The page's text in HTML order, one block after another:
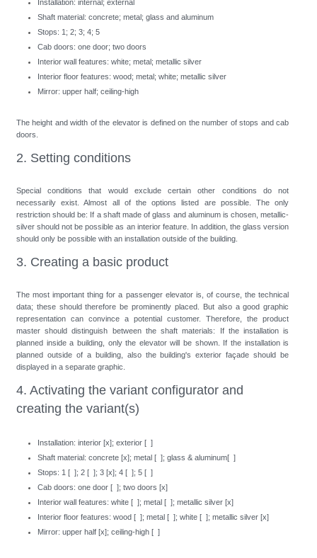
Installation: internal; external
Shaft material: concrete; metal; glass and aluminum
Stops: 1; 2; 3; 4; 5
Cab doors: one door; two doors
Interior wall features: white; metal; metallic silver
Interior floor features: wood; metal; white; metallic silver
Mirror: upper half; ceiling-high
The height and width of the elevator is defined on the number of stops and cab
doors.
2. Setting conditions
Special conditions that would exclude certain other conditions do not
necessarily exist. Almost all of the options listed are possible. The only
restriction should be: If a shaft made of glass and aluminum is chosen, metallic-
silver should not be possible as an interior feature. In addition, the glass version
should only be possible with an installation outside of the building.
3. Creating a basic product
The most important thing for a passenger elevator is, of course, the technical
data; these should therefore be prominently placed. But also a good graphic
representation can convince a potential customer. Therefore, the product
master should distinguish between the shaft materials: If the installation is
planned inside a building, only the elevator will be shown. If the installation is
planned outside of a building, also the building's exterior façade should be
displayed in a separate graphic.
4. Activating the variant configurator and
creating the variant(s)
Installation: interior [x]; exterior [ ]
Shaft material: concrete [x]; metal [ ]; glass & aluminum[ ]
Stops: 1 [ ]; 2 [ ]; 3 [x]; 4 [ ]; 5 [ ]
Cab doors: one door [ ]; two doors [x]
Interior wall features: white [ ]; metal [ ]; metallic silver [x]
Interior floor features: wood [ ]; metal [ ]; white [ ]; metallic silver [x]
Mirror: upper half [x]; ceiling-high [ ]